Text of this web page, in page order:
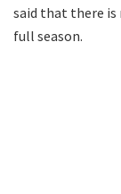
said that there is
full season.